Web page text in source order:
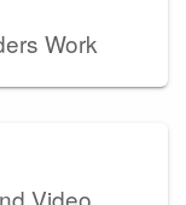
Work